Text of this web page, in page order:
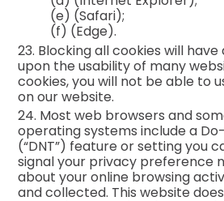
(e) (Safari);
(f) (Edge).
23. Blocking all cookies will
upon the usability of many
cookies, you will not be able to
on our website.
24. Most web browsers and
operating systems include a
(“DNT”) feature or setting you
signal your privacy preference
about your online browsing
and collected. This website